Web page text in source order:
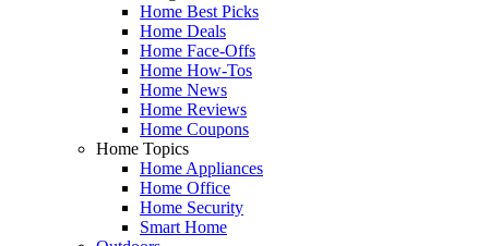
Home Best Picks
Home Deals
Home Face-Offs
Home How-Tos
Home News
Home Reviews
Home Coupons
Home Topics
Home Appliances
Home Office
Home Security
Smart Home